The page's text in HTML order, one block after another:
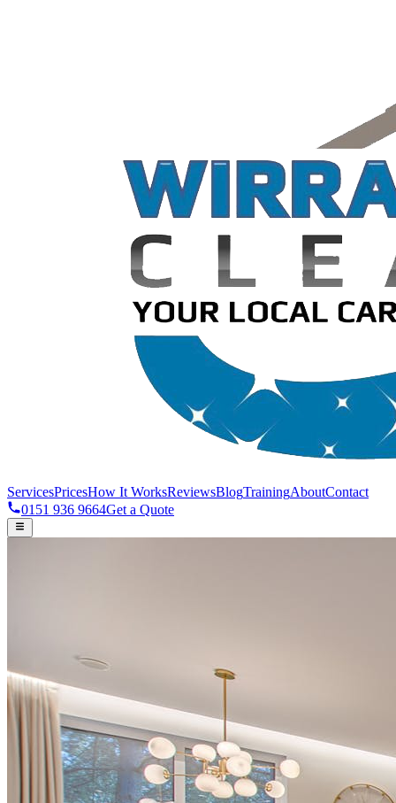
ServicesPricesHow It WorksReviewsBlogTrainingAboutContact
0151 936 9664Get a Quote